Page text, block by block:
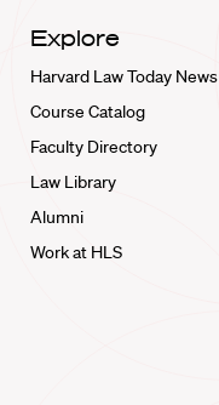
Explore
Harvard Law Today News
Course Catalog
Faculty Directory
Law Library
Alumni
Work at HLS